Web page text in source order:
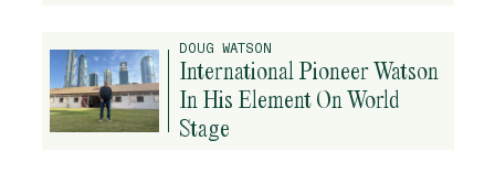
DOUG WATSON
International Pioneer Watson
In His Element On World
Stage